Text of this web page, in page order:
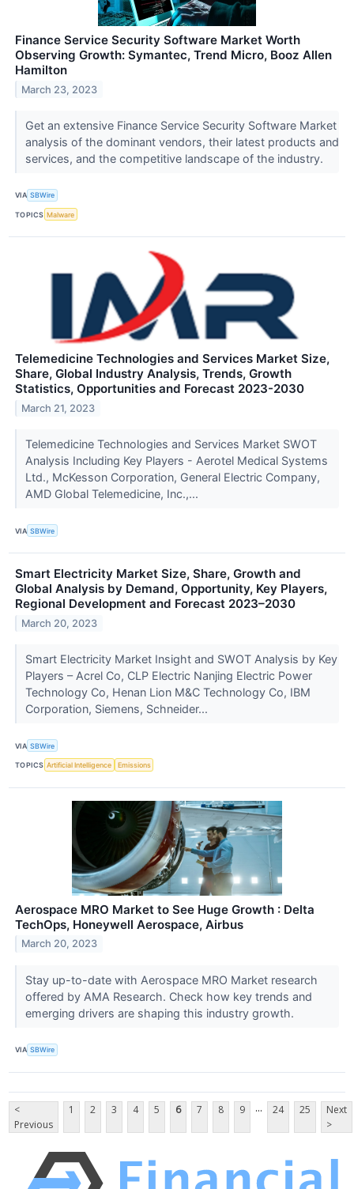
Finance Service Security Software Market Worth
Observing Growth: Symantec, Trend Micro, Booz Allen
Hamilton
March 23, 2023
Get an extensive Finance Service Security Software Market
analysis of the dominant vendors, their latest products and
services, and the competitive landscape of the industry.
VIA SBWire
TOPICS Malware
Telemedicine Technologies and Services Market Size,
Share, Global Industry Analysis, Trends, Growth
Statistics, Opportunities and Forecast 2023-2030
March 21, 2023
Telemedicine Technologies and Services Market SWOT
Analysis Including Key Players - Aerotel Medical Systems
Ltd., McKesson Corporation, General Electric Company,
AMD Global Telemedicine, Inc.,...
VIA SBWire
Smart Electricity Market Size, Share, Growth and
Global Analysis by Demand, Opportunity, Key Players,
Regional Development and Forecast 2023–2030
March 20, 2023
Smart Electricity Market Insight and SWOT Analysis by Key
Players – Acrel Co, CLP Electric Nanjing Electric Power
Technology Co, Henan Lion M&C Technology Co, IBM
Corporation, Siemens, Schneider...
VIA SBWire
TOPICS Artificial Intelligence Emissions
Aerospace MRO Market to See Huge Growth : Delta
TechOps, Honeywell Aerospace, Airbus
March 20, 2023
Stay up-to-date with Aerospace MRO Market research
offered by AMA Research. Check how key trends and
emerging drivers are shaping this industry growth.
VIA SBWire
<
Previous
1 2 3 4 5 6 7 8 9 ... 24 25
Next
>